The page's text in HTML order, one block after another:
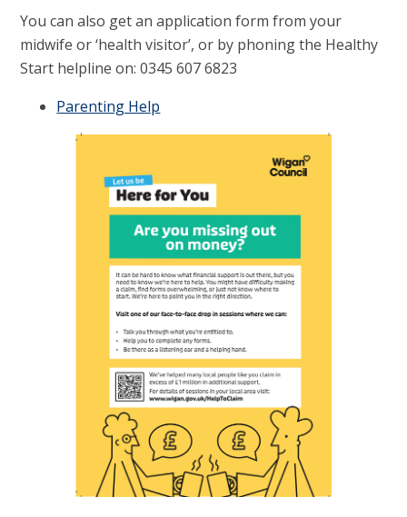
You can also get an application form from your
midwife or ‘health visitor’, or by phoning the Healthy
Start helpline on: 0345 607 6823
Parenting Help